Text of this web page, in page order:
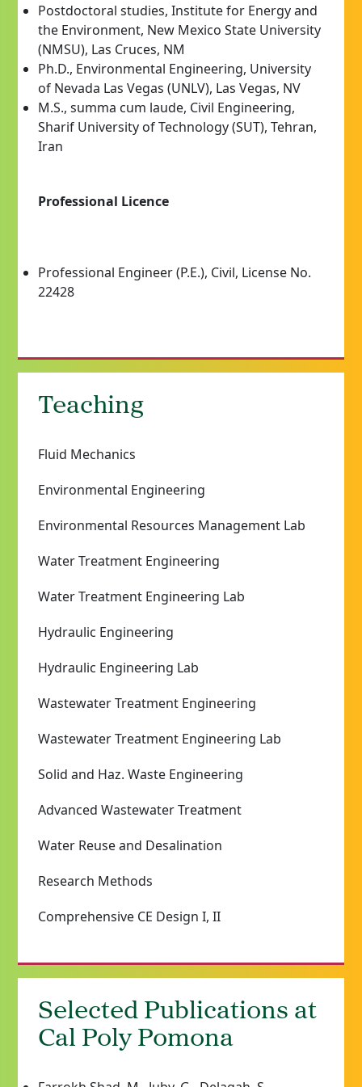
Postdoctoral studies, Institute for Energy and
the Environment, New Mexico State University
(NMSU), Las Cruces, NM
Ph.D., Environmental Engineering, University
of Nevada Las Vegas (UNLV), Las Vegas, NV
M.S., summa cum laude, Civil Engineering,
Sharif University of Technology (SUT), Tehran,
Iran
Professional Licence
Professional Engineer (P.E.), Civil, License No.
22428
Teaching
Fluid Mechanics
Environmental Engineering
Environmental Resources Management Lab
Water Treatment Engineering
Water Treatment Engineering Lab
Hydraulic Engineering
Hydraulic Engineering Lab
Wastewater Treatment Engineering
Wastewater Treatment Engineering Lab
Solid and Haz. Waste Engineering
Advanced Wastewater Treatment
Water Reuse and Desalination
Research Methods
Comprehensive CE Design I, II
Selected Publications at
Cal Poly Pomona